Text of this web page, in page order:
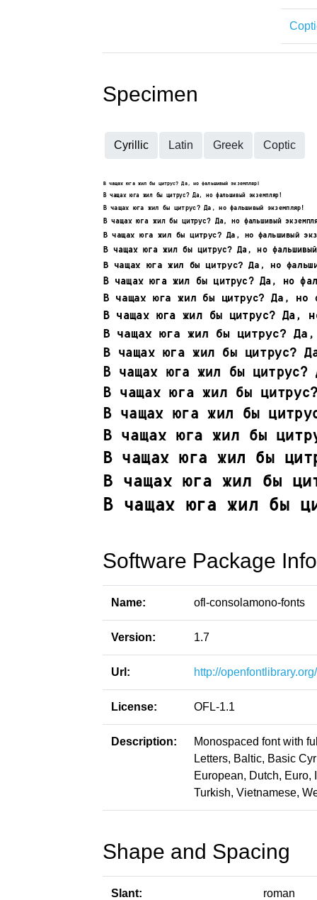
Specimen
Cyrillic Latin Greek Coptic
Software Package
Name: ofl-consolamono-fonts
Version: 1.7
Url: http://
License: OFL-1.1
Description:
Monospaced font with
Letters, Baltic, Basic
European, Dutch, Euro,
Turkish, Vietnamese,
Shape and Spacing
Slant: roman